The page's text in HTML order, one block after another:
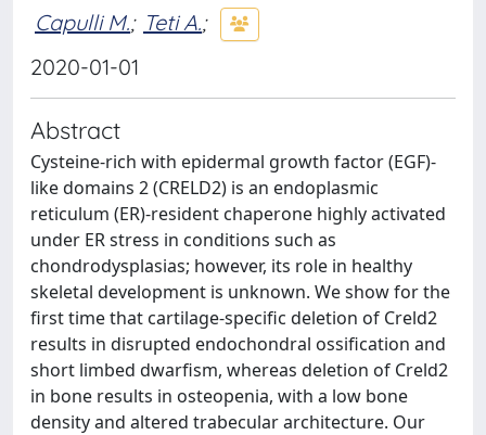
Capulli M.; Teti A.;
2020-01-01
Abstract
Cysteine-rich with epidermal growth factor (EGF)-
like domains 2 (CRELD2) is an endoplasmic
reticulum (ER)-resident chaperone highly activated
under ER stress in conditions such as
chondrodysplasias; however, its role in healthy
skeletal development is unknown. We show for the
first time that cartilage-specific deletion of Creld2
results in disrupted endochondral ossification and
short limbed dwarfism, whereas deletion of Creld2
in bone results in osteopenia, with a low bone
density and altered trabecular architecture. Our